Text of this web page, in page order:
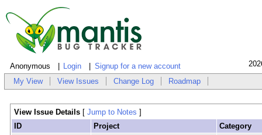
Anonymous Login Signup for a new account
My View View Issues Change Log Roadmap
View Issue Details [ Jump to Notes ]
ID
Project Category